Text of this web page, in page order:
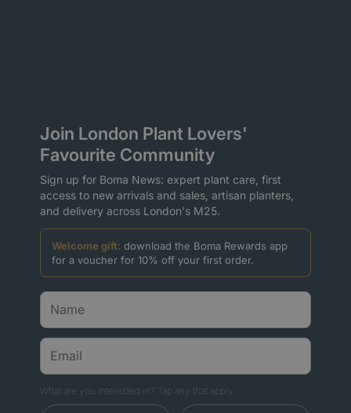
Join London Plant Lovers'
Favourite Community
Sign up for Boma News: expert plant care, first
access to new arrivals and sales, artisan planters,
and delivery across London's M25.
Welcome gift: download the Boma Rewards app
for a voucher for 10% off your first order.
What are you interested in? Tap any that apply.